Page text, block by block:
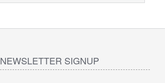
NEWSLETTER SIGNUP